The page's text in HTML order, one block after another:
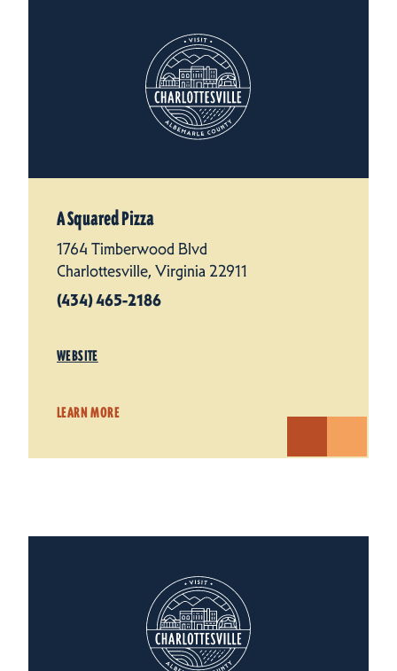
A Squared Pizza
1764 Timberwood Blvd
Charlottesville, Virginia 22911
(434) 465-2186
WEBSITE
LEARN MORE